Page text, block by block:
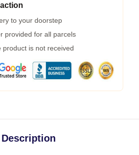
to your doorstep
provided for all parcels
product is not received
Description